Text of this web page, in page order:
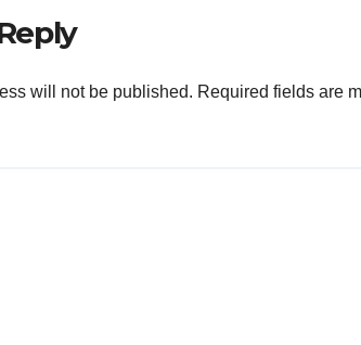
will not be published. Required fields are